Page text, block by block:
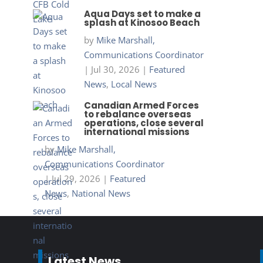
Aqua Days set to make a
splash at Kinosoo Beach
by Mike Marshall,
Communications Coordinator
| Jul 30, 2026 | Featured
News, Local News
Canadian Armed Forces
to rebalance overseas
operations, close several
international missions
byMike Marshall,
Communications Coordinator
|Jul 29, 2026 | Featured
News, National News